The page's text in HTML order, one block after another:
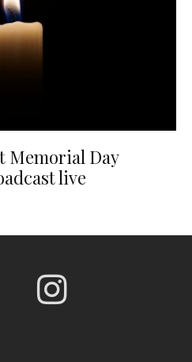
Memorial Day
live